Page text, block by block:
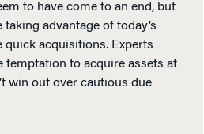
to have come to an end, but
advantage of today’s
quick acquisitions. Experts
temptation to acquire assets at
win out over cautious due